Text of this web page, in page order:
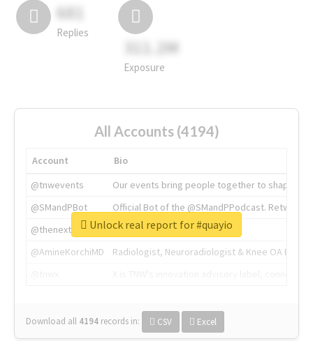
681
Replies
311.2M
Exposure
All Accounts (4194)
Account
Bio
@tnwevents
Our events bring people together to shape the
@SMandPBot
Official Bot of the @SMandPPodcast.
@thenextweb
The heart of tech.
@AmineKorchiMD
Radiologist, Neuroradiologist & Knee OA
Download all 4194 records in: CSV Excel
Unlock real report for #quayio